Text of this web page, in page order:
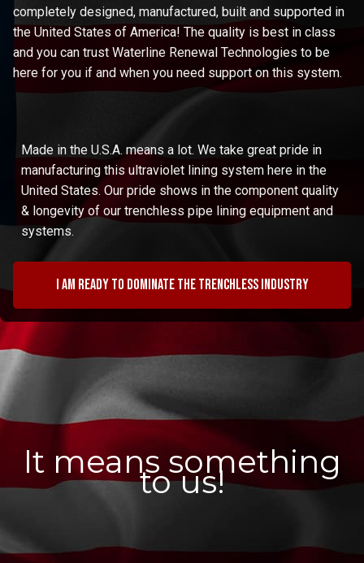
completely designed, manufactured, built and supported in
the United States of America! The quality is best in class
and you can trust Waterline Renewal Technologies to be
here for you if and when you need support on this system.
Made in the U.S.A. means a lot. We take great pride in
manufacturing this ultraviolet lining system here in the
United States. Our pride shows in the component quality
& longevity of our trenchless pipe lining equipment and
systems.
I am ready to dominate the trenchless industry
It means something
to us!